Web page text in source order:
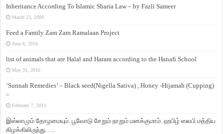
Inheritance According To Islamic Sharia Law – by Fazli Sameer
March 23, 2009
Feed a Family Zam Zam Ramalaan Project
June 6, 2016
list of animals that are Halal and Haram according to the Hanafi School
May 31, 2010
‘Sunnah Remedies’ – Black seed(Nigella Sativa) , Honey -Hijamah (Cupping)
–
February 7, 2011
இஸ்லாமும் தோழமையும். பூவோடு சேறும் நாறும் மனக்குமாம். ஹபிழ் ஸலபி மத்திய
கிழக்கிலிருந்து…..